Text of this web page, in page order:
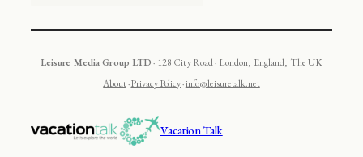
Leisure Media Group LTD· 128 City Road · London, England, The UK
About·Privacy Policy·info@leisuretalk.net
Vacation Talk